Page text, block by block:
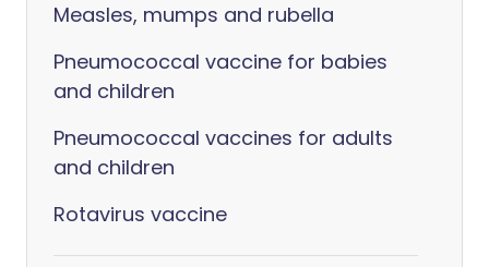
Measles, mumps and rubella
Pneumococcal vaccine for babies
and children
Pneumococcal vaccines for adults
and children
Rotavirus vaccine